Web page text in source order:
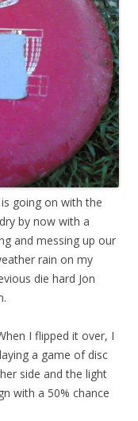
going on with the
by now with a
and messing up our
rain on my
die hard Jon
I flipped it over, I
a game of disc
side and the light
with a 50% chance